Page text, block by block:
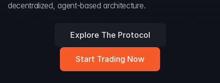
Snapshots
decentralized, agent-based architecture.
Explore The Protocol
Start Trading Now